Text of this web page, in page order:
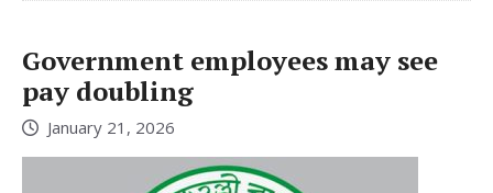
Government employees may see
pay doubling
January 21, 2026